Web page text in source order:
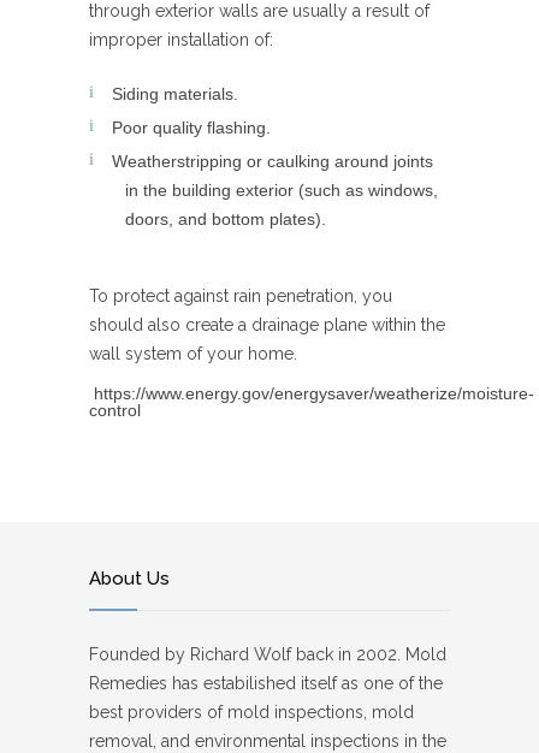
through exterior walls are usually a result of
improper installation of:
Siding materials.
Poor quality flashing.
Weatherstripping or caulking around joints
in the building exterior (such as windows,
doors, and bottom plates).
To protect against rain penetration, you
should also create a drainage plane within the
wall system of your home.
https://www.energy.gov/energysaver/weatherize/moisture-
control
About Us
Founded by Richard Wolf back in 2002. Mold
Remedies has estabilished itself as one of the
best providers of mold inspections, mold
removal, and environmental inspections in the